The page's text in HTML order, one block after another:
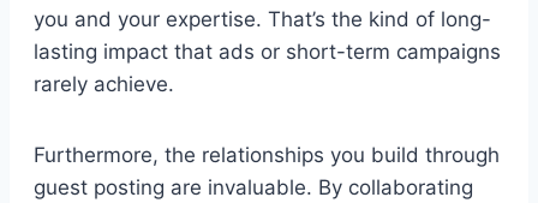
you and your expertise. That’s the kind of long-
lasting impact that ads or short-term campaigns
rarely achieve.
Furthermore, the relationships you build through
guest posting are invaluable. By collaborating